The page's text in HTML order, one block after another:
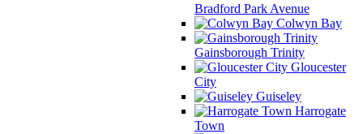
Bradford Park Avenue
Colwyn Bay
Gainsborough Trinity
Gloucester
City
Guiseley
Harrogate
Town